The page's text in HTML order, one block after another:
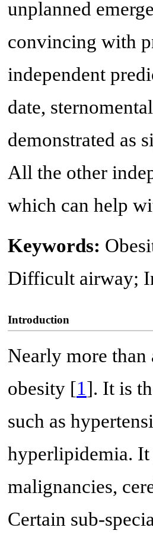
unplanned
convincing with
independent
date,
demonstrated as
All the other
which can help
Keywords:
Difficult airway;
Introduction
Nearly more
obesity [1]. It is
such as
hyperlipidemia. It
malignancies,
Certain sub-